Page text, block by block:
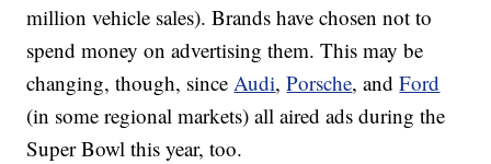
million vehicle sales). Brands have chosen not to
spend money on advertising them. This may be
changing, though, sinceAudi,Porsche, andFord
(in some regional markets) all aired ads during the
Super Bowl this year, too.